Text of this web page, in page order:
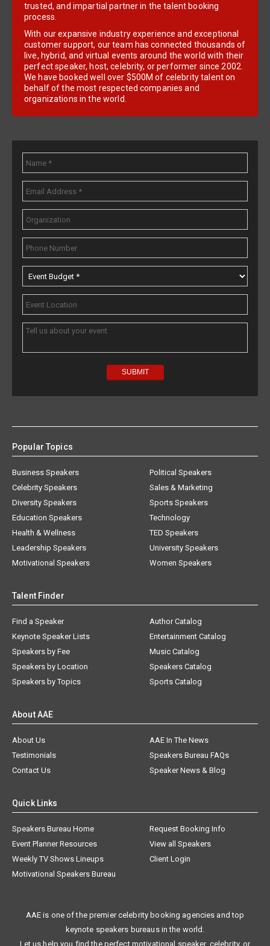
trusted, and impartial partner in the talent booking
process.
With our expansive industry experience and exceptional
customer support, our team has connected thousands of
live, hybrid, and virtual events around the world with their
perfect speaker, host, celebrity, or performer since 2002.
We have booked well over $500M of celebrity talent on
behalf of the most respected companies and
organizations in the world.
Popular Topics
Business Speakers
Celebrity Speakers
Diversity Speakers
Education Speakers
Health & Wellness
Leadership Speakers
Motivational Speakers
Political Speakers
Sales & Marketing
Sports Speakers
Technology
TED Speakers
University Speakers
Women Speakers
Talent Finder
Find a Speaker
Keynote Speaker Lists
Speakers by Fee
Speakers by Location
Speakers by Topics
Author Catalog
Entertainment Catalog
Music Catalog
Speakers Catalog
Sports Catalog
About AAE
About Us
AAE In The News
Testimonials
Speakers Bureau FAQs
Contact Us
Speaker News & Blog
Quick Links
Speakers Bureau Home
Request Booking Info
Event Planner Resources
View all Speakers
Weekly TV Shows Lineups
Client Login
Motivational Speakers Bureau
AAE is one of the premier celebrity booking agencies and top
keynote speakers bureaus in the world.
Let us help you find the perfect motivational speaker, celebrity, or